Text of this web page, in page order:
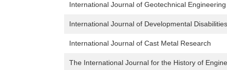
International Journal of Geotechnical Engineering
International Journal of Developmental Disabilities
International Journal of Cast Metal Research
The International Journal for the History of